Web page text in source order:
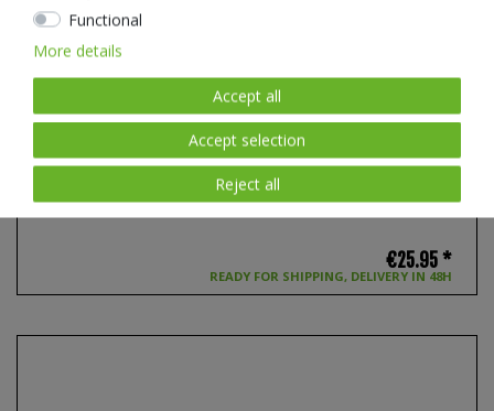
NEX V70 Holster for Duty Baton, 360 degree rotatable
READY FOR SHIPPING, DELIVERY IN 48H
€25.95 *
Functional
More details
Accept all
Accept selection
Reject all